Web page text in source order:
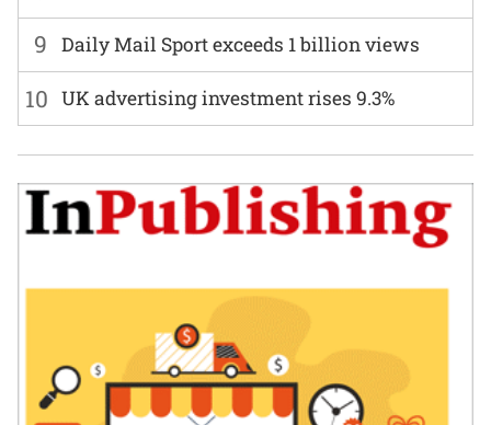
9 Daily Mail Sport exceeds 1 billion views
10 UK advertising investment rises 9.3%